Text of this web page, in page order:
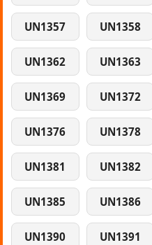
UN1357 UN1358
UN1362 UN1363
UN1369 UN1372
UN1376 UN1378
UN1381 UN1382
UN1385 UN1386
UN1390 UN1391